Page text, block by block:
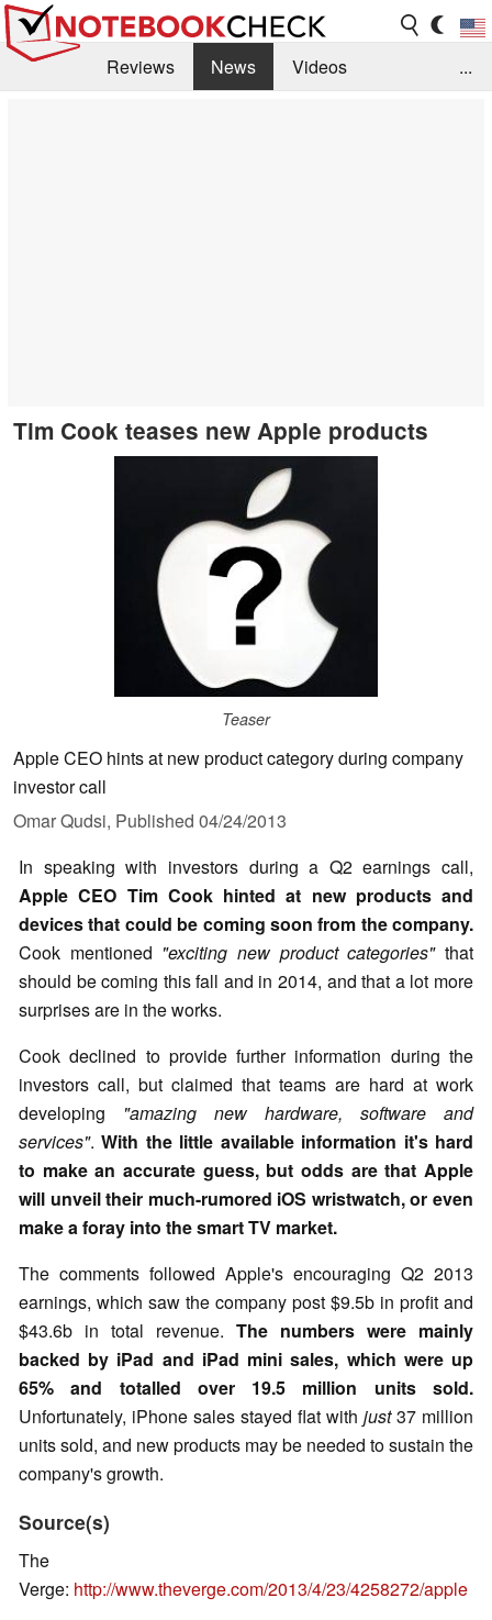
Reviews News
Videos
...
Tim Cook teases new Apple products
Teaser
Apple CEO hints at new product category during company
investor call
Omar Qudsi, Published 04/24/2013
In speaking with investors during a Q2 earnings call,
Apple CEO Tim Cook hinted at new products and
devices that could be coming soon from the company.
Cook mentioned "exciting new product categories"that
should be coming this fall and in 2014, and that a lot more
surprises are in the works.
Cook declined to provide further information during the
investors call, but claimed that teams are hard at work
developing "amazing new hardware, software and
services".With the little available information it's hard
to make an accurate guess, but odds are that Apple
will unveil their much-rumored iOS wristwatch, or even
make a foray into the smart TV market.
The comments followed Apple's encouraging Q2 2013
earnings, which saw the company post $9.5b in profit and
$43.6b in total revenue. The numbers were mainly
backed by iPad and iPad mini sales, which were up
65% and totalled over 19.5 million units sold.
Unfortunately, iPhone sales stayed flat with just37 million
units sold, and new products may be needed to sustain the
company's growth.
Source(s)
The
Verge: http://www.theverge.com/2013/4/23/4258272/apple